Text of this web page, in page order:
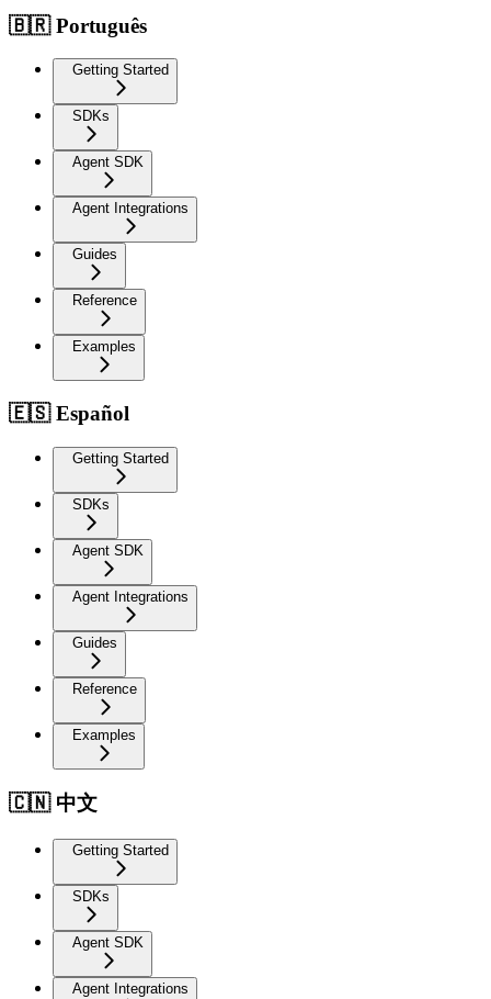
🇧🇷 Português
Getting Started
SDKs
Agent SDK
Agent Integrations
Guides
Reference
Examples
🇪🇸 Español
Getting Started
SDKs
Agent SDK
Agent Integrations
Guides
Reference
Examples
🇨🇳 中文
Getting Started
SDKs
Agent SDK
Agent Integrations